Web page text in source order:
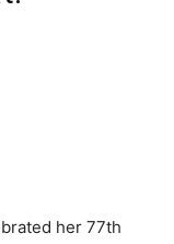
her 77th